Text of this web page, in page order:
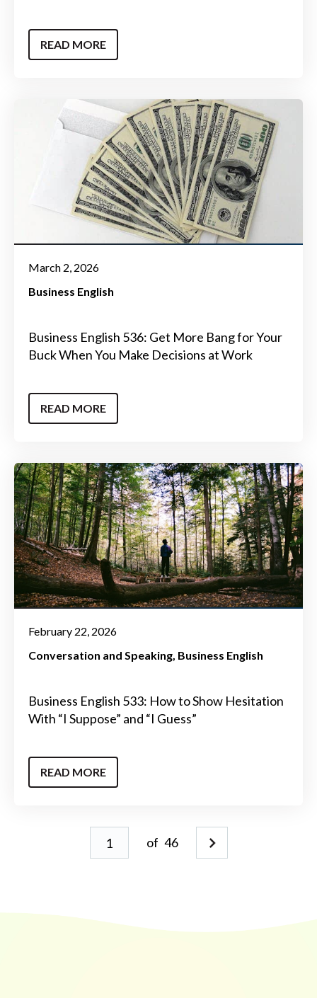
READ MORE
March 2, 2026
Business English
Business English 536: Get More Bang for Your
Buck When You Make Decisions at Work
READ MORE
February 22, 2026
Conversation and Speaking Business English
Business English 533: How to Show Hesitation
With “I Suppose” and “I Guess”
READ MORE
of 46